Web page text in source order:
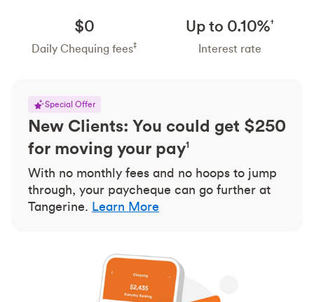
$0
Daily Chequing fees‡
Up to 0.10%†
Interest rate
Special Offer
New Clients: You could get $250
for moving your pay1
With no monthly fees and no hoops to jump
through, your paycheque can go further at
Tangerine. Learn More